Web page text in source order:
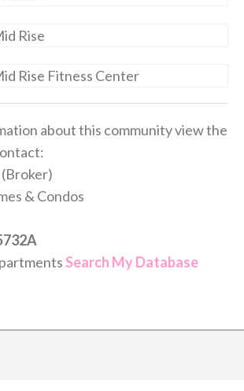
about this community view the
& Condos
Search My Database